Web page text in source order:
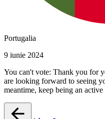
Portugalia
9 iunie 2024
You can't vote: Thank you for
are looking forward to seeing
meantime, keep being an